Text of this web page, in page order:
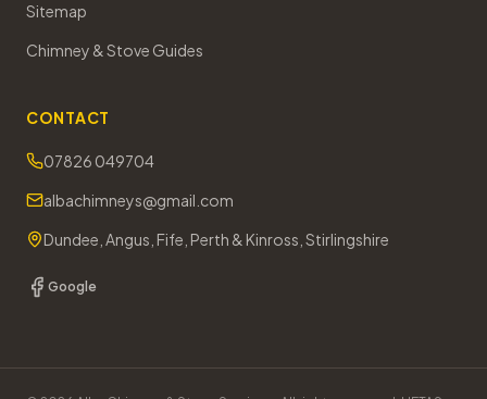
Sitemap
Chimney & Stove Guides
CONTACT
07826 049704
albachimneys@gmail.com
Dundee, Angus, Fife, Perth & Kinross, Stirlingshire
Google